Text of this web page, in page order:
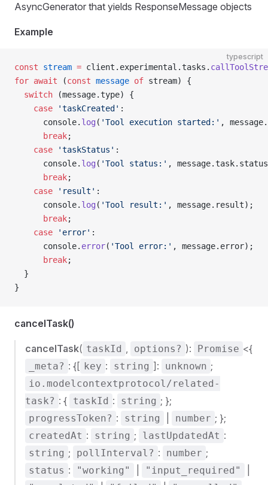
AsyncGenerator that yields ResponseMessage objects
Example
typescript
const stream = client.experimental.tasks.
for await (const message of stream) {
  switch
(message.type) {
    case
'taskCreated' :
      console.
log ( 'Tool execution started:' ,
      break
;
    case
'taskStatus' :
      console.
log ( 'Tool status:' ,
      break
;
    case
'result' :
      console.
log ( 'Tool result:' , message.result);
      break
;
    case
'error' :
      console.
error( 'Tool error:' , message.error);
      break
;
  }
}
cancelTask()
cancelTask( taskId , options? ): Promise <{
_meta? : {[ key : string ]: unknown ;
io.modelcontextprotocol/related-
task? : { taskId : string ; };
progressToken? : string number ; };
createdAt : string ; lastUpdatedAt :
string ; pollInterval? : number ;
status : "working" "input_required"